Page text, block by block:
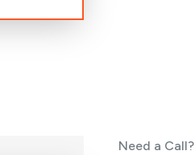
Need a Call?